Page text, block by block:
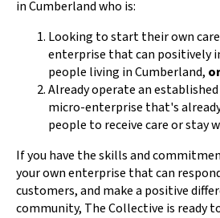
in Cumberland who is:
Looking to start their own
enterprise that can positively
people living in Cumberland,
Already operate an
micro-enterprise that's
people to receive care or stay
If you have the skills and
your own enterprise that can
customers, and make a positive
community, The Collective is ready